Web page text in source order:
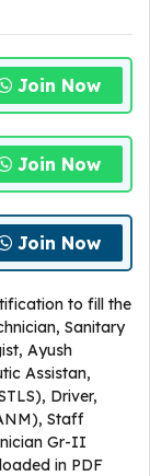
Join Now
Join Now
Join Now
to fill the
Sanitary
Ayush
Assistan,
Driver,
Staff
Gr-II
in PDF